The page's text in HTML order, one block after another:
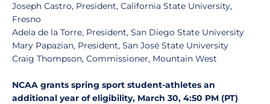
Joseph Castro, President, California State University,
Fresno
Adela de la Torre, President, San Diego State University
Mary Papazian, President, San José State University
Craig Thompson, Commissioner, Mountain West
NCAA grants spring sport student-athletes an
additional year of eligibility, March 30, 4:50 PM (PT)